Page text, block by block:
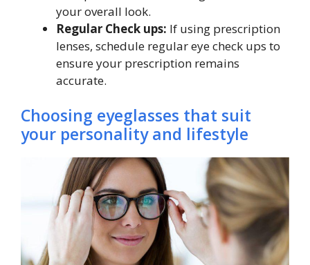
your overall look.
Regular Check ups: If using prescription
lenses, schedule regular eye check ups to
ensure your prescription remains
accurate.
Choosing eyeglasses that suit
your personality and lifestyle